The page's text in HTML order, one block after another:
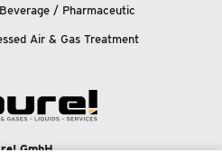
/ Pharmaceutic
Air & Gas Treatment
GmbH